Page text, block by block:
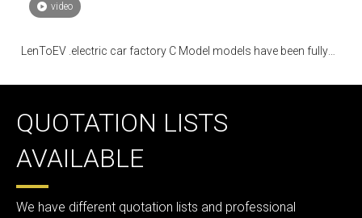
video
LenToEV .electric car factory C Model models have been fully
QUOTATION LISTS
AVAILABLE
We have different quotation lists and professional